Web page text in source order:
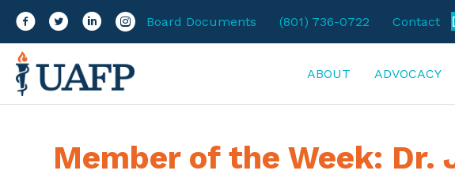
Facebook
TwitterLinkedInInstagram
Board Documents (801) 736-0722 Contact
ABOUT ADVOCACY
Member of the Week: Dr.